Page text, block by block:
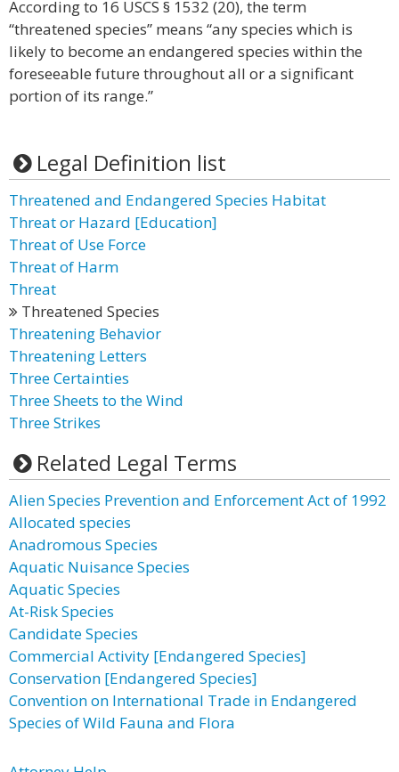
According to 16 USCS § 1532 (20), the term
“threatened species” means “any species which is
likely to become an endangered species within the
foreseeable future throughout all or a significant
portion of its range.”
Legal Definition list
Threatened and Endangered Species Habitat
Threat or Hazard [Education]
Threat of Use Force
Threat of Harm
Threat
Threatened Species
Threatening Behavior
Threatening Letters
Three Certainties
Three Sheets to the Wind
Three Strikes
Related Legal Terms
Alien Species Prevention and Enforcement Act of 1992
Allocated species
Anadromous Species
Aquatic Nuisance Species
Aquatic Species
At-Risk Species
Candidate Species
Commercial Activity [Endangered Species]
Conservation [Endangered Species]
Convention on International Trade in Endangered
Species of Wild Fauna and Flora